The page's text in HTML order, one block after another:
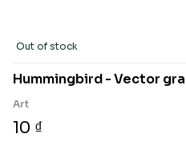
Out of stock
Hummingbird - Vector
Art
10 ₫